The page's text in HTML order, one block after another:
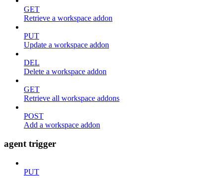
GET
Retrieve a workspace addon
PUT
Update a workspace addon
DEL
Delete a workspace addon
GET
Retrieve all workspace addons
POST
Add a workspace addon
agent trigger
PUT